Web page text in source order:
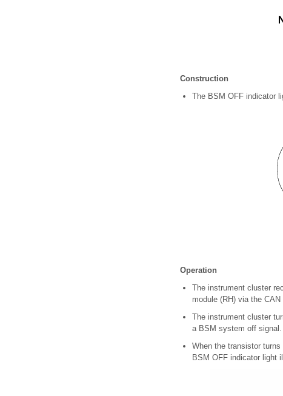
Construction
The BSM OFF indicator
Operation
The instrument cluster
module (RH) via the CAN
The instrument cluster
a BSM system off signal.
When the transistor
BSM OFF indicator light